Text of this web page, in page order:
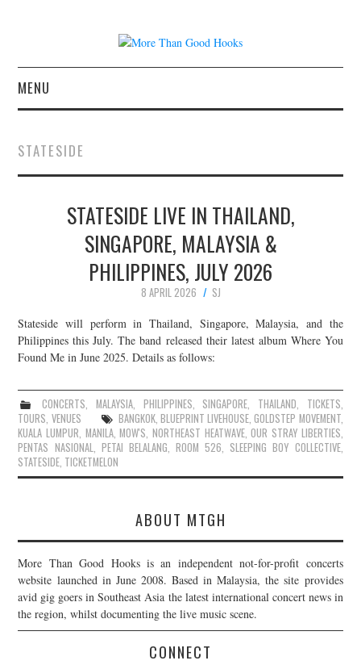
MENU
CONCERT REVIEWS
LIVE PHOTOS
ABOUT & FAQ
JOIN THE TEAM
STATESIDE
STATESIDE LIVE IN THAILAND,
SINGAPORE, MALAYSIA &
PHILIPPINES, JULY 2026
8 APRIL 2026
SJ
Stateside will perform in Thailand, Singapore, Malaysia, and the
Philippines this July. The band released their latest album Where You
Found Me in June 2025. Details as follows:
CONCERTS, MALAYSIA, PHILIPPINES, SINGAPORE, THAILAND, TICKETS,
TOURS, VENUES BANGKOK,BLUEPRINT LIVEHOUSE,GOLDSTEP MOVEMENT,
KUALA LUMPUR, MANILA,MOW'S,NORTHEAST HEATWAVE,OUR STRAY LIBERTIES,
PENTAS NASIONAL, PETAI BELALANG,ROOM 526, SLEEPING BOY COLLECTIVE,
STATESIDE, TICKETMELON
ABOUT MTGH
More Than Good Hooks is an independent not-for-profit concerts
website launched in June 2008. Based in Malaysia, the site provides
avid gig goers in Southeast Asia the latest international concert news in
the region, whilst documenting the live music scene.
CONNECT